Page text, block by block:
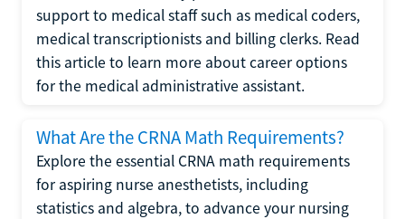
support to medical staff such as medical coders,
medical transcriptionists and billing clerks. Read
this article to learn more about career options
for the medical administrative assistant.
What Are the CRNA Math Requirements?
Explore the essential CRNA math requirements
for aspiring nurse anesthetists, including
statistics and algebra, to advance your nursing